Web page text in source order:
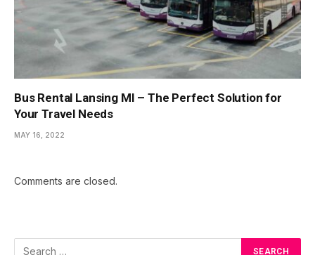
Bus Rental Lansing MI – The Perfect Solution for
Your Travel Needs
MAY 16, 2022
Comments are closed.